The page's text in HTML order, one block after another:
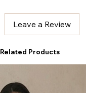
Leave a Review
Related Products